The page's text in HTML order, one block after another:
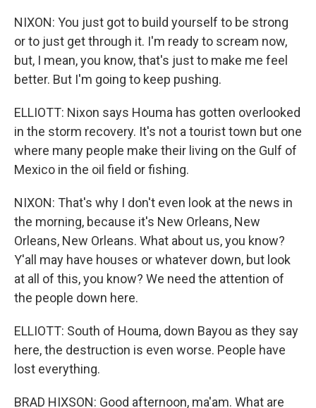
NIXON: You just got to build yourself to be strong
or to just get through it. I'm ready to scream now,
but, I mean, you know, that's just to make me feel
better. But I'm going to keep pushing.
ELLIOTT: Nixon says Houma has gotten overlooked
in the storm recovery. It's not a tourist town but one
where many people make their living on the Gulf of
Mexico in the oil field or fishing.
NIXON: That's why I don't even look at the news in
the morning, because it's New Orleans, New
Orleans, New Orleans. What about us, you know?
Y'all may have houses or whatever down, but look
at all of this, you know? We need the attention of
the people down here.
ELLIOTT: South of Houma, down Bayou as they say
here, the destruction is even worse. People have
lost everything.
BRAD HIXSON: Good afternoon, ma'am. What are